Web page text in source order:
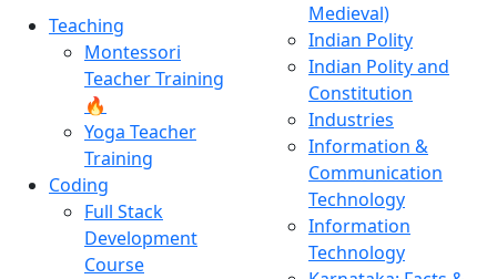
Teaching
Montessori
Teacher Training
🔥
Yoga Teacher
Training
Coding
Full Stack
Development
Course
Medieval)
Indian Polity
Indian Polity and
Constitution
Industries
Information &
Communication
Technology
Information
Technology